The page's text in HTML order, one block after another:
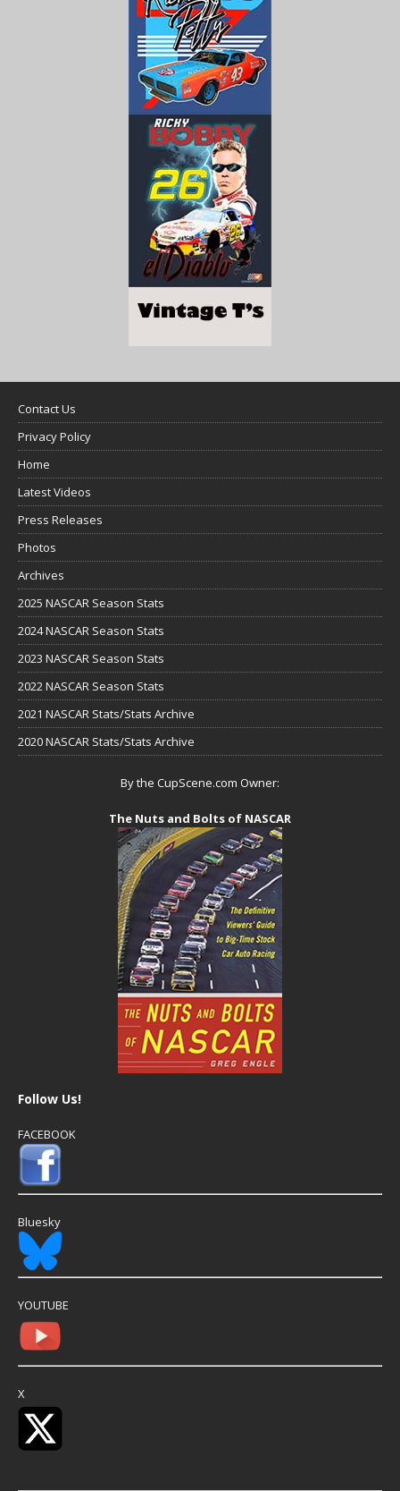
Contact Us
Privacy Policy
Home
Latest Videos
Press Releases
Photos
Archives
2025 NASCAR Season Stats
2024 NASCAR Season Stats
2023 NASCAR Season Stats
2022 NASCAR Season Stats
2021 NASCAR Stats/Stats Archive
2020 NASCAR Stats/Stats Archive
By the CupScene.com Owner:
The Nuts and Bolts of NASCAR
Follow Us!
FACEBOOK
Bluesky
YOUTUBE
X